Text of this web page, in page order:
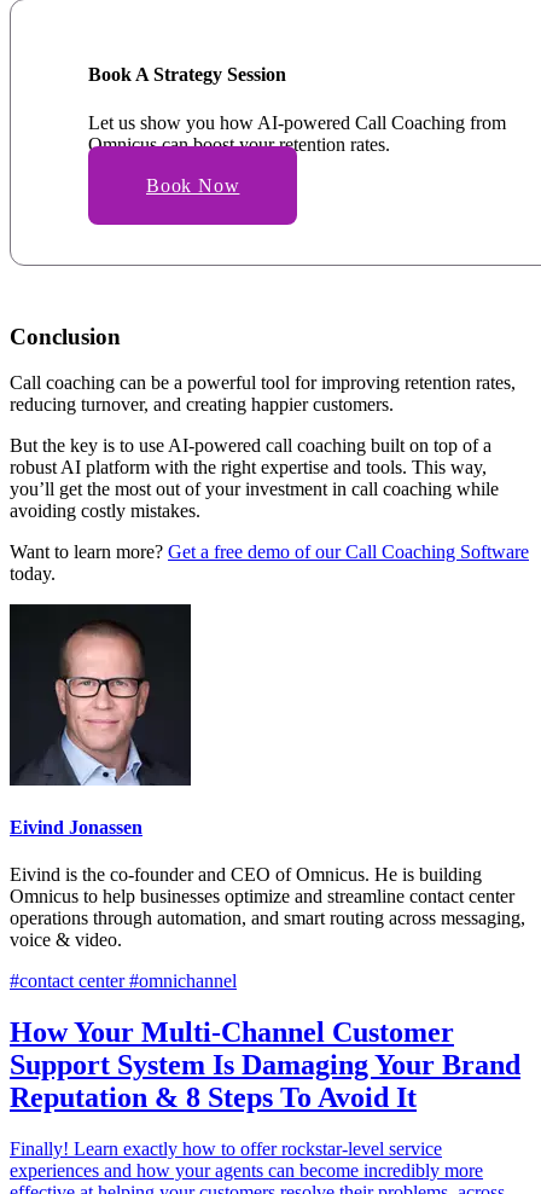
Book A Strategy Session
Let us show you how AI-powered Call Coaching from
Omnicus can boost your retention rates.
Book Now
Conclusion
Call coaching can be a powerful tool for improving retention rates,
reducing turnover, and creating happier customers.
But the key is to use AI-powered call coaching built on top of a
robust AI platform with the right expertise and tools. This way,
you’ll get the most out of your investment in call coaching while
avoiding costly mistakes.
Want to learn more? Get a free demo of our Call Coaching Software
today.
Eivind Jonassen
Eivind is the co-founder and CEO of Omnicus. He is building
Omnicus to help businesses optimize and streamline contact center
operations through automation, and smart routing across messaging,
voice & video.
#contact center #omnichannel
How Your Multi-Channel Customer
Support System Is Damaging Your Brand
Reputation & 8 Steps To Avoid It
Finally! Learn exactly how to offer rockstar-level service
experiences and how your agents can become incredibly more